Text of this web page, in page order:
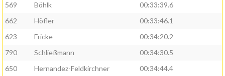
569
Böhlk
00:33:39.6
662
Höfler
00:33:46.1
623
Fricke
00:34:20.2
790
Schließmann
00:34:30.5
650
Hernandez-Feldkirchner
00:34:44.4